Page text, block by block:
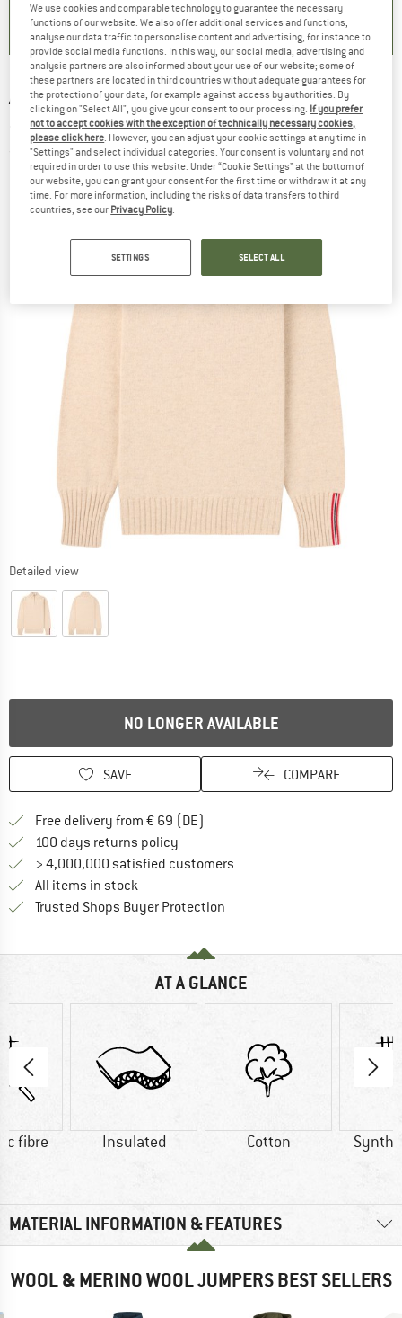
AMUNDSEN SPORTS -Women's Deck Half Zip
- Wool jumper
(0)
Detailed view
NO LONGER AVAILABLE
SAVE COMPARE
Free delivery from € 69 (DE)
100 days returns policy
> 4,000,000 satisfied customers
All items in stock
Trusted Shops Buyer Protection
AT A GLANCE
fibre Insulated Cotton
MATERIAL INFORMATION & FEATURES
WOOL & MERINO WOOL JUMPERS BEST SELLERS
We use cookies and comparable technology to guarantee the necessary
functions of our website. We also offer additional services and functions,
analyse our data traffic to personalise content and advertising, for instance to
provide social media functions. In this way, our social media, advertising and
analysis partners are also informed about your use of our website; some of
these partners are located in third countries without adequate guarantees for
the protection of your data, for example against access by authorities. By
clicking on "Select All", you give your consent to our processing. If you prefer
not to accept cookies with the exception of technically necessary cookies,
please click here. However, you can adjust your cookie settings at any time in
"Settings" and select individual categories. Your consent is voluntary and not
required in order to use this website. Under “Cookie Settings” at the bottom of
our website, you can grant your consent for the first time or withdraw it at any
time. For more information, including the risks of data transfers to third
countries, see our Privacy Policy.
SETTINGS SELECT ALL